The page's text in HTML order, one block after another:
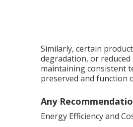
Similarly, certain
degradation, or
maintaining consistent
preserved and function
Any
Energy Efficiency and